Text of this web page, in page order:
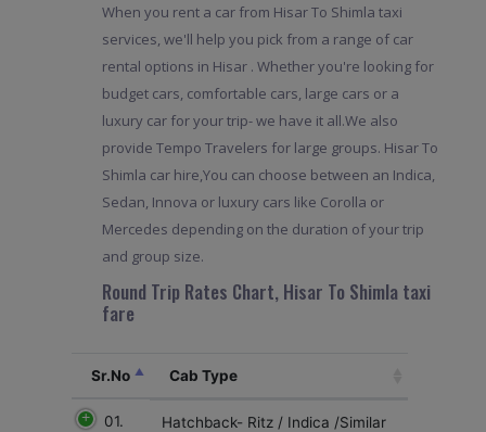
When you rent a car from Hisar To Shimla taxi
services, we'll help you pick from a range of car
rental options in Hisar . Whether you're looking for
budget cars, comfortable cars, large cars or a
luxury car for your trip- we have it all.We also
provide Tempo Travelers for large groups. Hisar To
Shimla car hire,You can choose between an Indica,
Sedan, Innova or luxury cars like Corolla or
Mercedes depending on the duration of your trip
and group size.
Round Trip Rates Chart, Hisar To Shimla taxi
fare
Sr.No Cab Type
01. Hatchback- Ritz / Indica /Similar